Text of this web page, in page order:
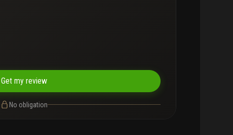
Get my review
No obligation